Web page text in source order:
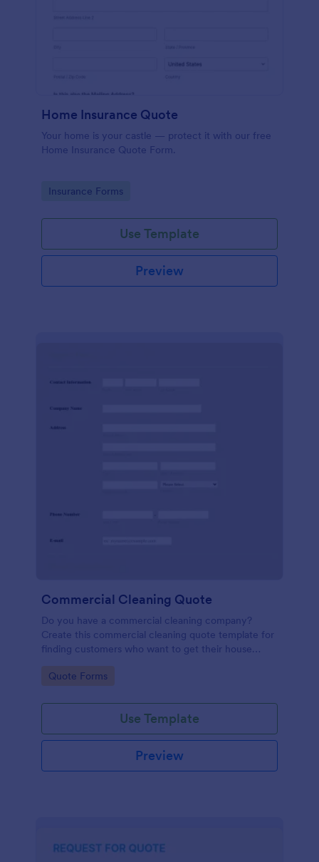
Home Insurance Quote
Your home is your castle — protect it with our free
Home Insurance Quote Form.
Go to Category:
Insurance Forms
Use Template
Preview
Commercial Cleaning Quote
Do you have a commercial cleaning company?
Create this commercial cleaning quote template for
finding customers who want to get their house
contact information and type of cleaning services.
Go to Category:
Quote Forms
Use Template
Preview